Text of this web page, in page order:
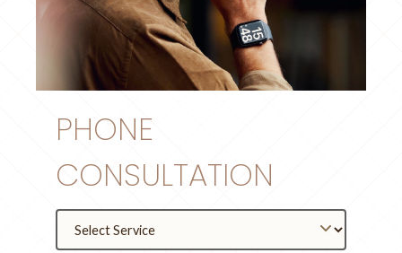
PHONE
CONSULTATION